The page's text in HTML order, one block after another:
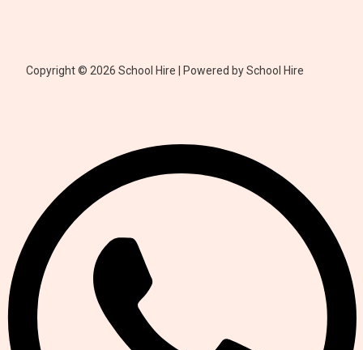
Copyright © 2026 School Hire | Powered by School Hire